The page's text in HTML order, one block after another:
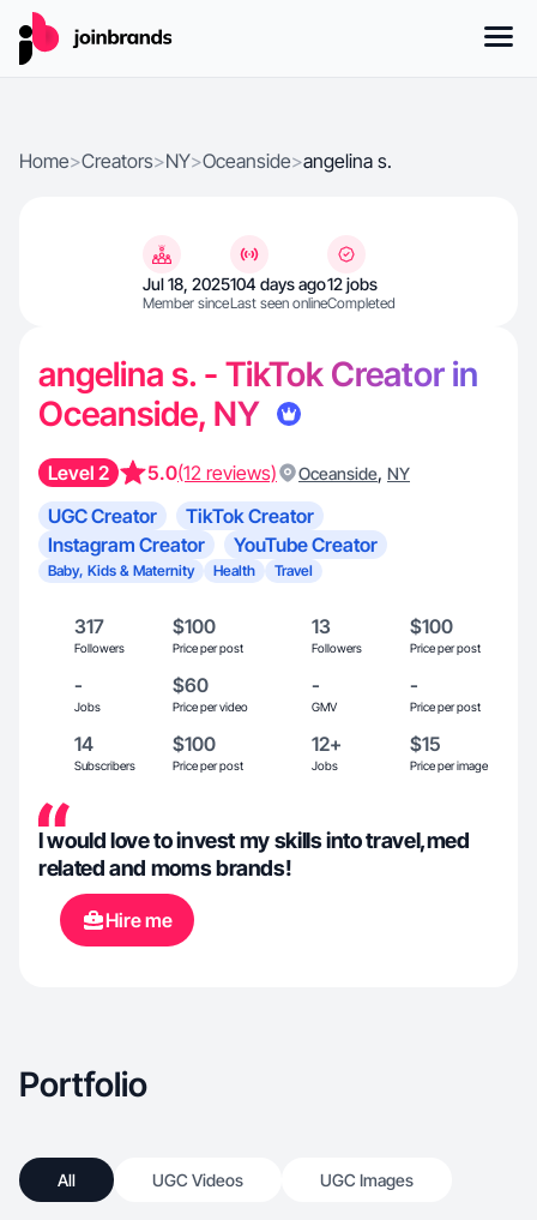
Home>Creators>NY>Oceanside>angelina s.
Jul 18, 2025
Member since
104 days ago
Last seen online
12 jobs
Completed
angelina s. - TikTok Creator in
Oceanside, NY
Level 2 5.0(12 reviews) Oceanside, NY
UGC Creator
TikTok Creator
Instagram Creator
YouTube Creator
Baby, Kids & Maternity Health Travel
317
Followers
$100
Price per post
13
Followers
$100
Price per post
-
Jobs
$60
Price per video
-
GMV
-
Price per post
14
Subscribers
$100
Price per post
12+
Jobs
$15
Price per image
I would love to invest my skills into travel,med
related and moms brands!
Hire me
Portfolio
All UGC Videos UGC Images